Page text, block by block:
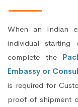
When an Indian
individual
complete the
Embassy or
is required for
proof of shipment